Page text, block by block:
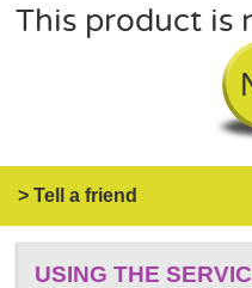
This product is
> Tell a friend
USING THE